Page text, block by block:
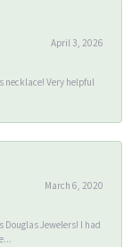
April 3, 2026
necklace! Very helpful
March 6, 2020
Douglas Jewelers! I had